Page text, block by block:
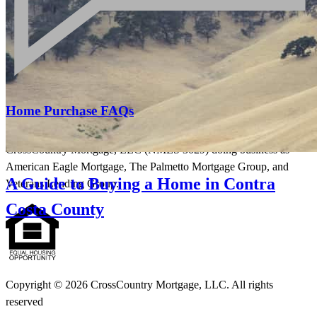
A Guide to Buying a Home in Contra
Costa County
Home Purchase FAQs
Licensing and Disclosures
Terms and Conditions
CrossCountry Mortgage, LLC, 2160 Superior Avenue,
Cleveland, OH 44114
NMLS3029 | RM.803095.000
All endorsements and testimonials are given without incentive or
compensation.
CrossCountry Mortgage, LLC (NMLS 3029) doing business as
American Eagle Mortgage, The Palmetto Mortgage Group, and
Veterans Lending Group.
Copyright © 2026 CrossCountry Mortgage, LLC. All rights
reserved